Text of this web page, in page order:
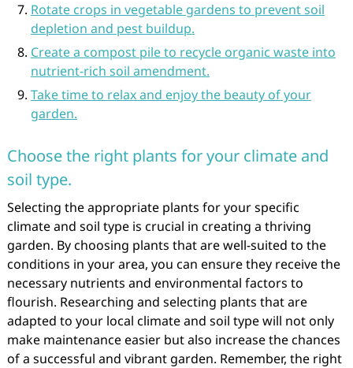
Rotate crops in vegetable gardens to prevent soil
depletion and pest buildup.
Create a compost pile to recycle organic waste into
nutrient-rich soil amendment.
Take time to relax and enjoy the beauty of your
garden.
Choose the right plants for your climate and
soil type.
Selecting the appropriate plants for your specific
climate and soil type is crucial in creating a thriving
garden. By choosing plants that are well-suited to the
conditions in your area, you can ensure they receive the
necessary nutrients and environmental factors to
flourish. Researching and selecting plants that are
adapted to your local climate and soil type will not only
make maintenance easier but also increase the chances
of a successful and vibrant garden. Remember, the right